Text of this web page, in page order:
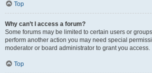
Top
Why can’t I access a forum?
Some forums may be limited to certain users or
perform another action you may need special
moderator or board administrator to grant you access.
Top